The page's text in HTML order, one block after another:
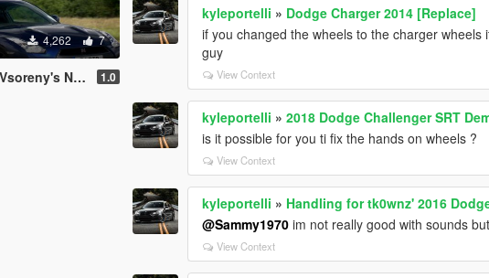
4,262 7
R35 GTR 1.0
kyleportelli » Dodge Charger 2014 [Replace]
if you changed the wheels to the charger
guy
View Context
kyleportelli »2018 Dodge Challenger SRT
is it possible for you ti fix the hands on wheels ?
View Context
kyleportelli » Handling for tk0wnz' 2016
@Sammy1970 im not really good with sounds
View Context